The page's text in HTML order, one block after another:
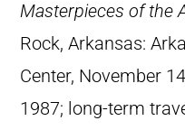
Masterpieces of the
Rock, Arkansas:
Center, November
1987; long-term